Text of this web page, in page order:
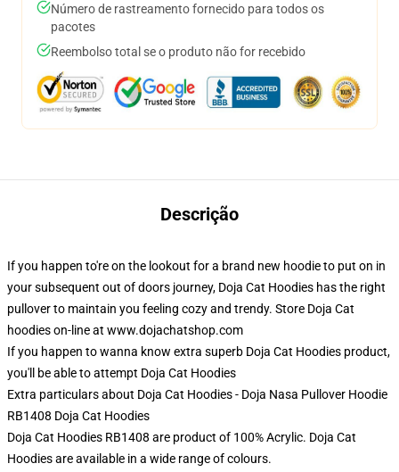
Número de rastreamento fornecido para todos os
pacotes
Reembolso total se o produto não for recebido
Descrição
If you happen to're on the lookout for a brand new hoodie to put on in
your subsequent out of doors journey, Doja Cat Hoodies has the right
pullover to maintain you feeling cozy and trendy. Store Doja Cat
hoodies on-line at www.dojachatshop.com
If you happen to wanna know extra superb Doja Cat Hoodies product,
you'll be able to attempt Doja Cat Hoodies
Extra particulars about Doja Cat Hoodies - Doja Nasa Pullover Hoodie
RB1408 Doja Cat Hoodies
Doja Cat Hoodies RB1408 are product of 100% Acrylic. Doja Cat
Hoodies are available in a wide range of colours.